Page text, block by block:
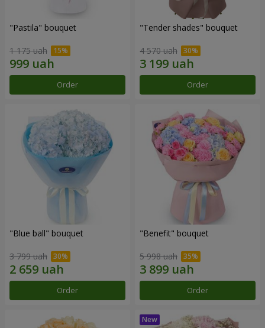
"Pastila" bouquet
1 175 uah
Order
"Tender shades" bouquet
4 570 uah
Order
"Blue ball" bouquet
3 799 uah
Order
"Benefit" bouquet
5 998 uah
Order